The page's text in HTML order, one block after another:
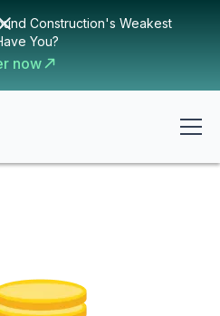
Construction's Weakest
You?
now